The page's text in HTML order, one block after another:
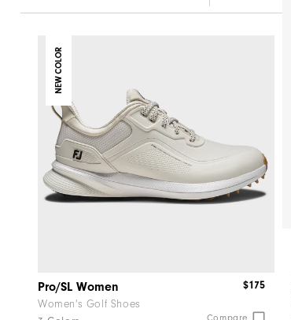
NEW COLOR
Pro/SL Women
Women's Golf Shoes
$175